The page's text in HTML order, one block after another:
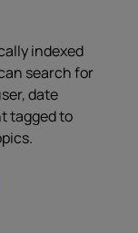
indexed
search for
date
tagged to